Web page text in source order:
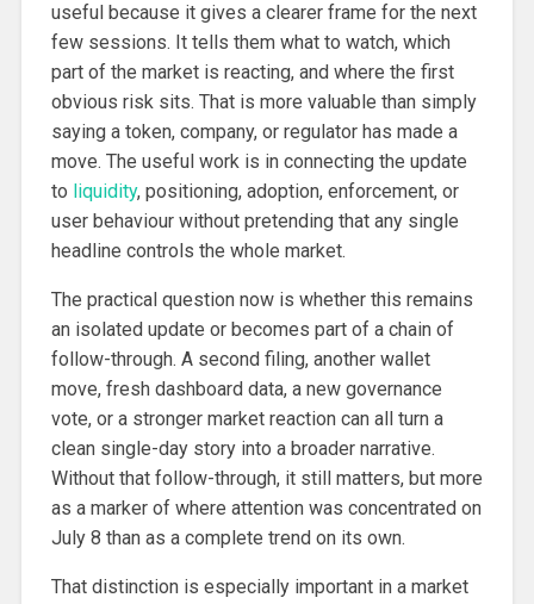
useful because it gives a clearer frame for the next
few sessions. It tells them what to watch, which
part of the market is reacting, and where the first
obvious risk sits. That is more valuable than simply
saying a token, company, or regulator has made a
move. The useful work is in connecting the update
to liquidity, positioning, adoption, enforcement, or
user behaviour without pretending that any single
headline controls the whole market.
The practical question now is whether this remains
an isolated update or becomes part of a chain of
follow-through. A second filing, another wallet
move, fresh dashboard data, a new governance
vote, or a stronger market reaction can all turn a
clean single-day story into a broader narrative.
Without that follow-through, it still matters, but more
as a marker of where attention was concentrated on
July 8 than as a complete trend on its own.
That distinction is especially important in a market